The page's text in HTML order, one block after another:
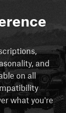
and
on all
what you're